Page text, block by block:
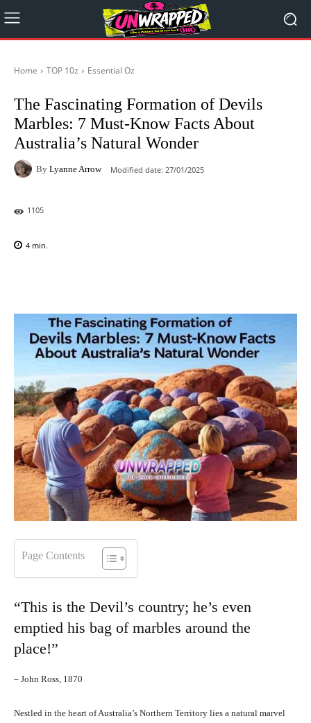
Home TOP 10z Essential Oz
The Fascinating Formation of Devils
Marbles: 7 Must-Know Facts About
Australia’s Natural Wonder
By Lyanne Arrow Modified date: 27/01/2025
1105
4 min.
Page Contents
“This is the Devil’s country; he’s even
emptied his bag of marbles around the
place!”
– John Ross, 1870
Nestled in the heart of Australia’s Northern Territory lies a natural marvel